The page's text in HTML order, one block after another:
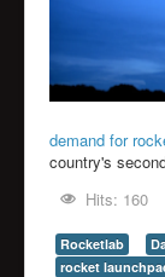
demand for
country's
Hits: 160
Rocketlab
rocket